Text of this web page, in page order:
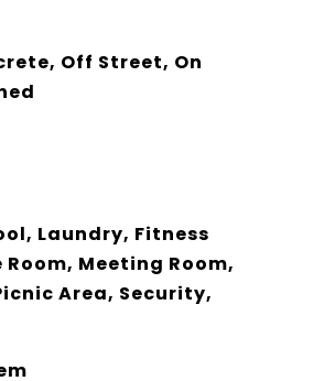
Off Street, On
Laundry, Fitness
Meeting Room,
Area, Security,